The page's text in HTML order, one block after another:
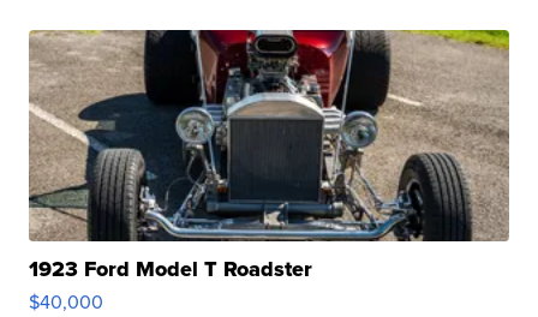
1923 Ford Model T Roadster
$40,000